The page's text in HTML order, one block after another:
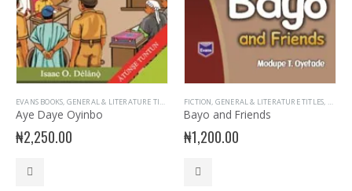
EVANS BOOKS GENERAL & LITERATURE TITLES GENERAL INTEREST ,GENERAL KNOWLEDGE
Aye Daye Oyinbo
₦2,250.00
FICTION GENERAL & LITERATURE TITLES
Bayo and Friends
₦1,200.00